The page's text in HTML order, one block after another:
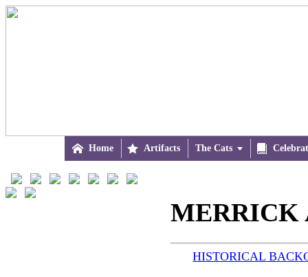
 Home  Artifacts The Cats 
MERRICK
HISTORICAL